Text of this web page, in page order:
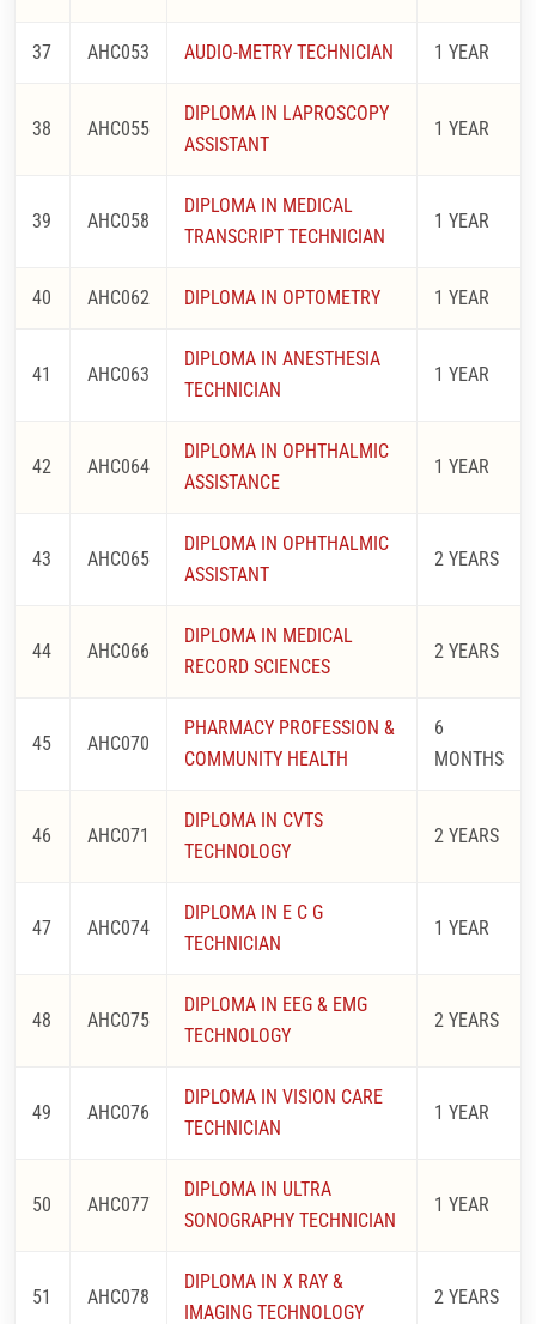
37 AHC053 AUDIO-METRY TECHNICIAN 1 YEAR
38 AHC055
DIPLOMA IN LAPROSCOPY
ASSISTANT
1 YEAR
39 AHC058
DIPLOMA IN MEDICAL
TRANSCRIPT TECHNICIAN
1 YEAR
40 AHC062 DIPLOMA IN OPTOMETRY 1 YEAR
41 AHC063
DIPLOMA IN ANESTHESIA
TECHNICIAN
1 YEAR
42 AHC064
DIPLOMA IN OPHTHALMIC
ASSISTANCE
1 YEAR
43 AHC065
DIPLOMA IN OPHTHALMIC
ASSISTANT
2 YEARS
44 AHC066
DIPLOMA IN MEDICAL
RECORD SCIENCES
2 YEARS
45 AHC070
PHARMACY PROFESSION &
COMMUNITY HEALTH
6
MONTHS
46 AHC071
DIPLOMA IN CVTS
TECHNOLOGY
2 YEARS
47 AHC074
DIPLOMA IN E C G
TECHNICIAN
1 YEAR
48 AHC075
DIPLOMA IN EEG & EMG
TECHNOLOGY
2 YEARS
49 AHC076
DIPLOMA IN VISION CARE
TECHNICIAN
1 YEAR
50 AHC077
DIPLOMA IN ULTRA
SONOGRAPHY TECHNICIAN
1 YEAR
51 AHC078
DIPLOMA IN X RAY &
IMAGING TECHNOLOGY
2 YEARS